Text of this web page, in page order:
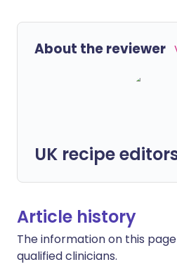
About the reviewer
UK recipe
Article history
The information on this
qualified clinicians.